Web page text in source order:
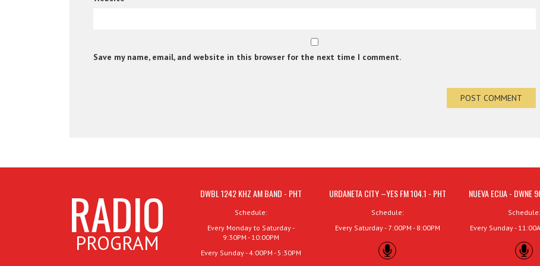
Save my name, email, and website in this browser for the next time I comment.
RADIO
PROGRAM
DWBL 1242 KHZ AM BAND - PHT
Schedule:
Every Monday to Saturday -
9:30PM - 10:00PM
Every Sunday - 4:00PM - 5:30PM
URDANETA CITY –YES FM 104.1 - PHT
Schedule:
Every Saturday - 7:00PM - 8:00PM
NUEVA ECIJA - DWNE
Schedule:
Every Sunday -